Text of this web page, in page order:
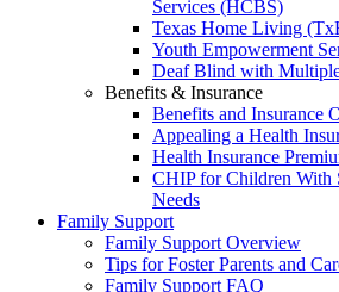
Services (HCBS)
Texas Home Living
Youth Empowerment
Deaf Blind with
Benefits & Insurance
Benefits and Insurance
Appealing a Health
Health Insurance
CHIP for Children With
Needs
Family Support
Family Support Overview
Tips for Foster Parents and
Family Support FAQ